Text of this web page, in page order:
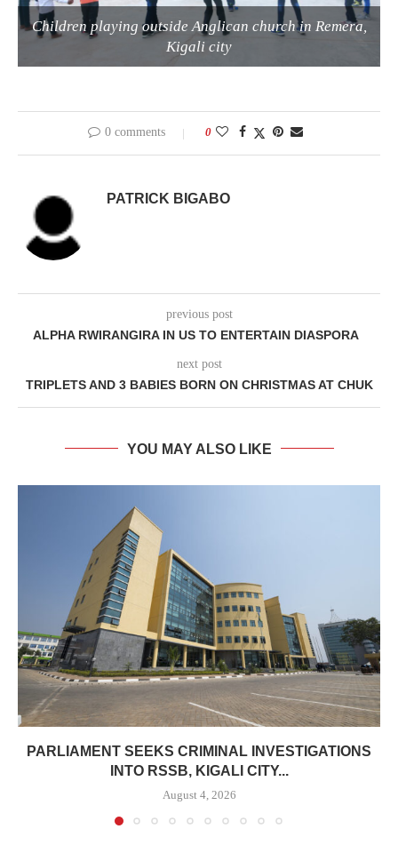
Children playing outside Anglican church in Remera,
Kigali city
0 comments 0
PATRICK BIGABO
previous post
ALPHA RWIRANGIRA IN US TO ENTERTAIN DIASPORA
next post
TRIPLETS AND 3 BABIES BORN ON CHRISTMAS AT CHUK
YOU MAY ALSO LIKE
PARLIAMENT SEEKS CRIMINAL INVESTIGATIONS
INTO RSSB, KIGALI CITY...
August 4, 2026